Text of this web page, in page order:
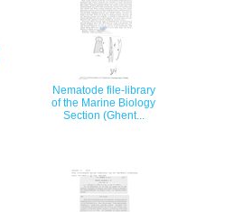
Nematode file-library
of the Marine Biology
Section (Ghent...